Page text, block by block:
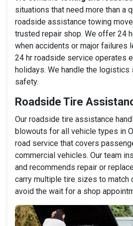
situations that need more than a
roadside assistance towing
trusted repair shop. We offer 24
when accidents or major failures
24 hr roadside service operates
holidays. We handle the logistics
safety.
Roadside Tire
Our roadside tire assistance
blowouts for all vehicle types in
road service that covers
commercial vehicles. Our team
and recommends repair or
carry multiple tire sizes to match
avoid the wait for a shop